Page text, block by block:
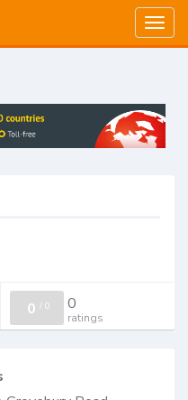
0 / 0 0
ratings